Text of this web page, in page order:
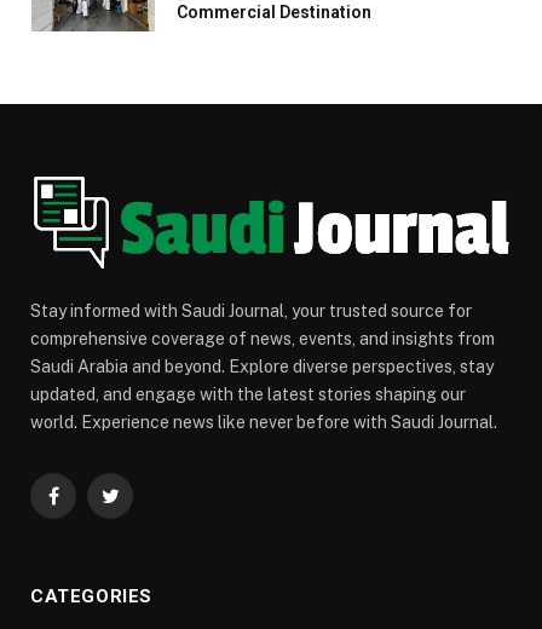
Commercial Destination
Stay informed with Saudi Journal, your trusted source for
comprehensive coverage of news, events, and insights from
Saudi Arabia and beyond. Explore diverse perspectives, stay
updated, and engage with the latest stories shaping our
world. Experience news like never before with Saudi Journal.
FacebookTwitter
CATEGORIES